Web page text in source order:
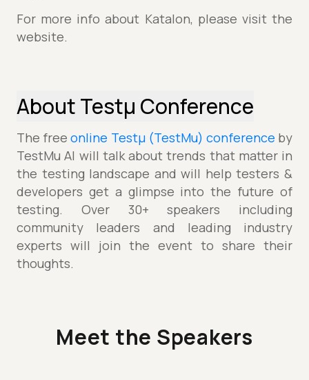
For more info about Katalon, please visit the
website.
About Testµ Conference
The freeonline Testµ (TestMu) conference by
TestMu AI will talk about trends that matter in
the testing landscape and will help testers &
developers get a glimpse into the future of
testing. Over 30+ speakers including
community leaders and leading industry
experts will join the event to share their
thoughts.
Meet the Speakers